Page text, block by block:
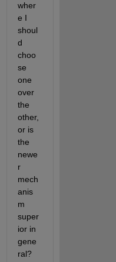
wher
e I
shoul
d
choo
se
one
over
the
other,
or is
the
newe
r
mech
anis
m
super
ior in
gene
ral?